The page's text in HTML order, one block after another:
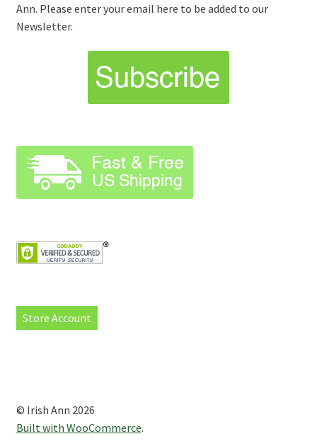
Ann. Please enter your email here to be added to our
Newsletter.
Store Account
© Irish Ann 2026
Built with WooCommerce.